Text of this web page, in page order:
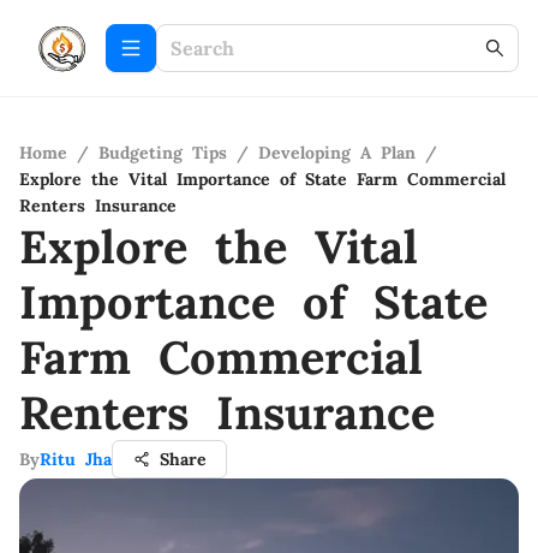
Home / Budgeting Tips / Developing A Plan /
Explore the Vital Importance of State Farm Commercial
Renters Insurance
Explore the Vital
Importance of State
Farm Commercial
Renters Insurance
ByRitu Jha Share